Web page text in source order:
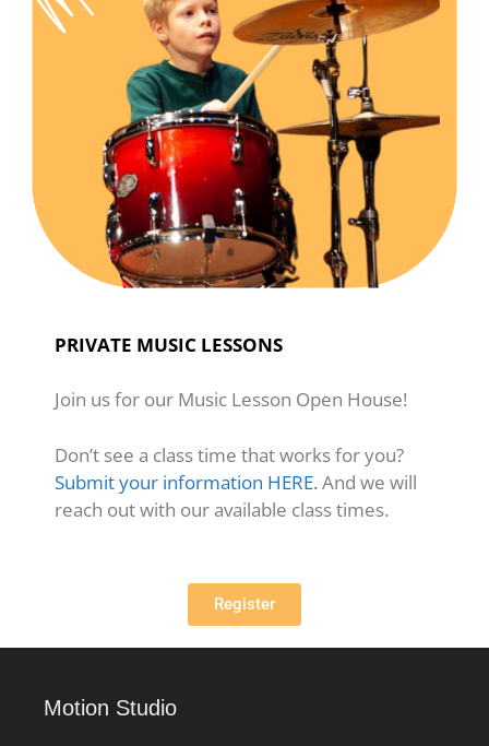
PRIVATE MUSIC LESSONS
Join us for our Music Lesson Open House!
Don’t see a class time that works for you?
Submit your information HERE.And we will
reach out with our available class times.
Register
Motion Studio